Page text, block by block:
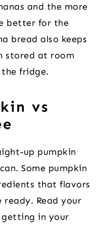
and the more
better for the
bread also keeps
stored at room
fridge.
vs
up pumpkin
Some pumpkin
that flavors
Read your
getting in your